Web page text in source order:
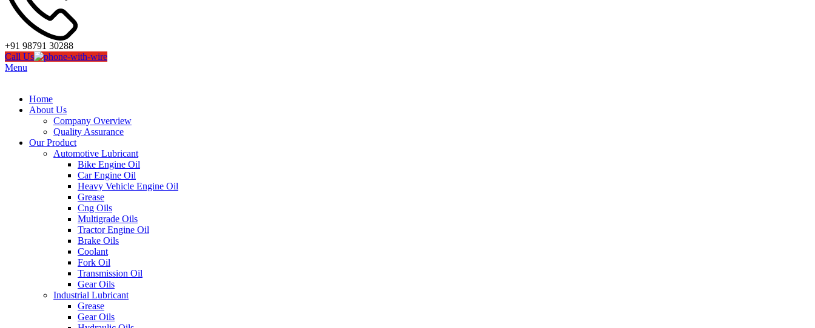
+91 98791 30288
Call Us
Menu
Home
About Us
Company Overview
Quality Assurance
Our Product
Automotive Lubricant
Bike Engine Oil
Car Engine Oil
Heavy Vehicle Engine Oil
Grease
Cng Oils
Multigrade Oils
Tractor Engine Oil
Brake Oils
Coolant
Fork Oil
Transmission Oil
Gear Oils
Industrial Lubricant
Grease
Gear Oils